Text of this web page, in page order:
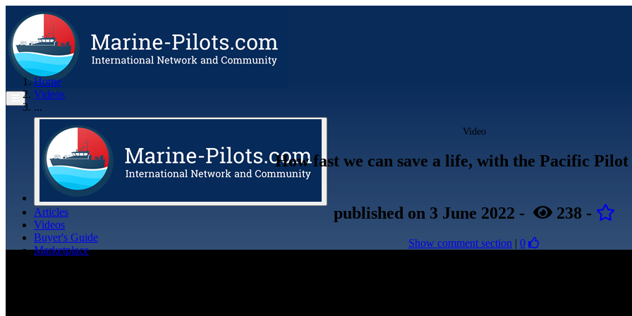
Articles
Videos
Buyer's Guide
Marketplace
Home
Videos
...
Video
How fast we can save a life, with the Pacific Pilot
published on 3 June 2022 - 238 -
Show comment section | 0